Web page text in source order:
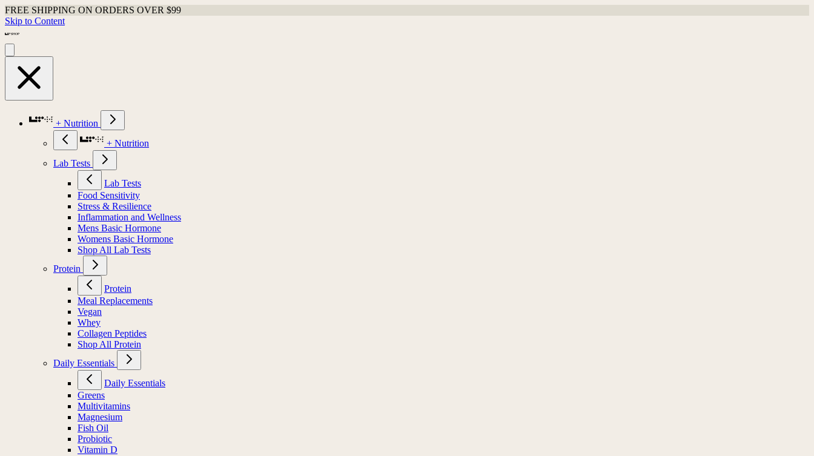
FREE SHIPPING ON ORDERS OVER $99
Skip to Content
+ Nutrition
+ Nutrition
Lab Tests
Lab Tests
Food Sensitivity
Stress & Resilience
Inflammation and Wellness
Mens Basic Hormone
Womens Basic Hormone
Shop All Lab Tests
Protein
Protein
Meal Replacements
Vegan
Whey
Collagen Peptides
Shop All Protein
Daily Essentials
Daily Essentials
Greens
Multivitamins
Magnesium
Fish Oil
Probiotic
Vitamin D